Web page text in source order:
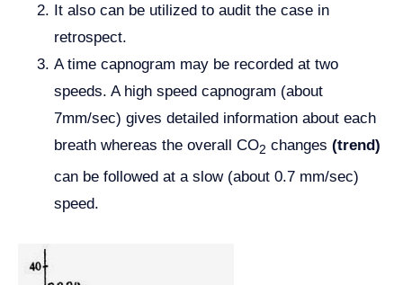
It also can be utilized to audit the case in
retrospect.
A time capnogram may be recorded at two
speeds. A high speed capnogram (about
7mm/sec) gives detailed information about each
breath whereas the overall CO2 changes (trend)
can be followed at a slow (about 0.7 mm/sec)
speed.